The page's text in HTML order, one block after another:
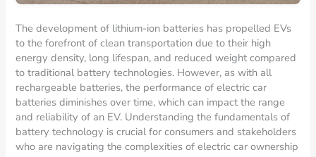
The development of lithium-ion batteries has propelled EVs
to the forefront of clean transportation due to their high
energy density, long lifespan, and reduced weight compared
to traditional battery technologies. However, as with all
rechargeable batteries, the performance of electric car
batteries diminishes over time, which can impact the range
and reliability of an EV. Understanding the fundamentals of
battery technology is crucial for consumers and stakeholders
who are navigating the complexities of electric car ownership